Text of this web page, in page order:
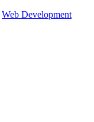
Web Development